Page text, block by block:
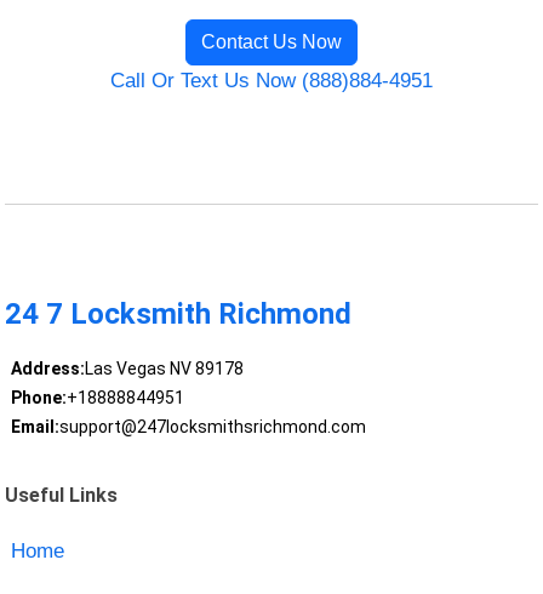
Contact Us Now
Call Or Text Us Now (888)884-4951
24 7 Locksmith Richmond
Address:Las Vegas NV 89178
Phone:+18888844951
Email:support@247locksmithsrichmond.com
Useful Links
Home